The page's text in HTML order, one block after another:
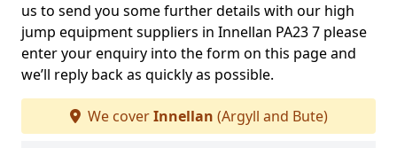
us to send you some further details with our high
jump equipment suppliers in Innellan PA23 7 please
enter your enquiry into the form on this page and
we’ll reply back as quickly as possible.
We coverInnellan (Argyll and Bute)